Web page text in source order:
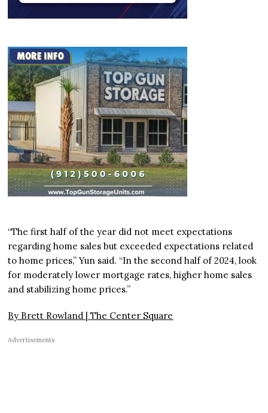
“The first half of the year did not meet expectations
regarding home sales but exceeded expectations related
to home prices,” Yun said. “In the second half of 2024, look
for moderately lower mortgage rates, higher home sales
and stabilizing home prices.”
By Brett Rowland |The Center Square
Advertisements